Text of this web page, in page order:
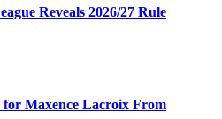
Reveals 2026/27 Rule
for Maxence Lacroix From